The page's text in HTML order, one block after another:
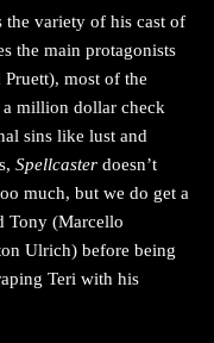
the variety of his cast of
the main protagonists
most of the
a million dollar check
sins like lust and
Spellcaster doesn’t
much, but we do get a
Tony (Marcello
Ulrich) before being
Teri with his